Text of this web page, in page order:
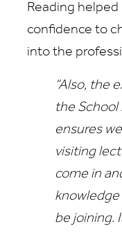
Reading
confidence to
into the
“Also, the
the School
ensures
visiting
come in
be joining.